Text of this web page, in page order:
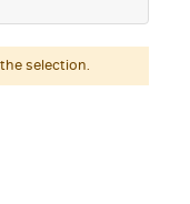
selection.